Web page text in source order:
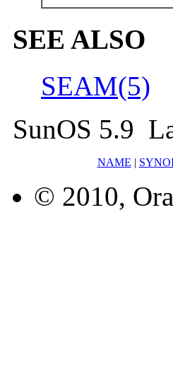
SEE ALSO
SEAM(5)
SunOS 5.9
NAME |
© 2010,